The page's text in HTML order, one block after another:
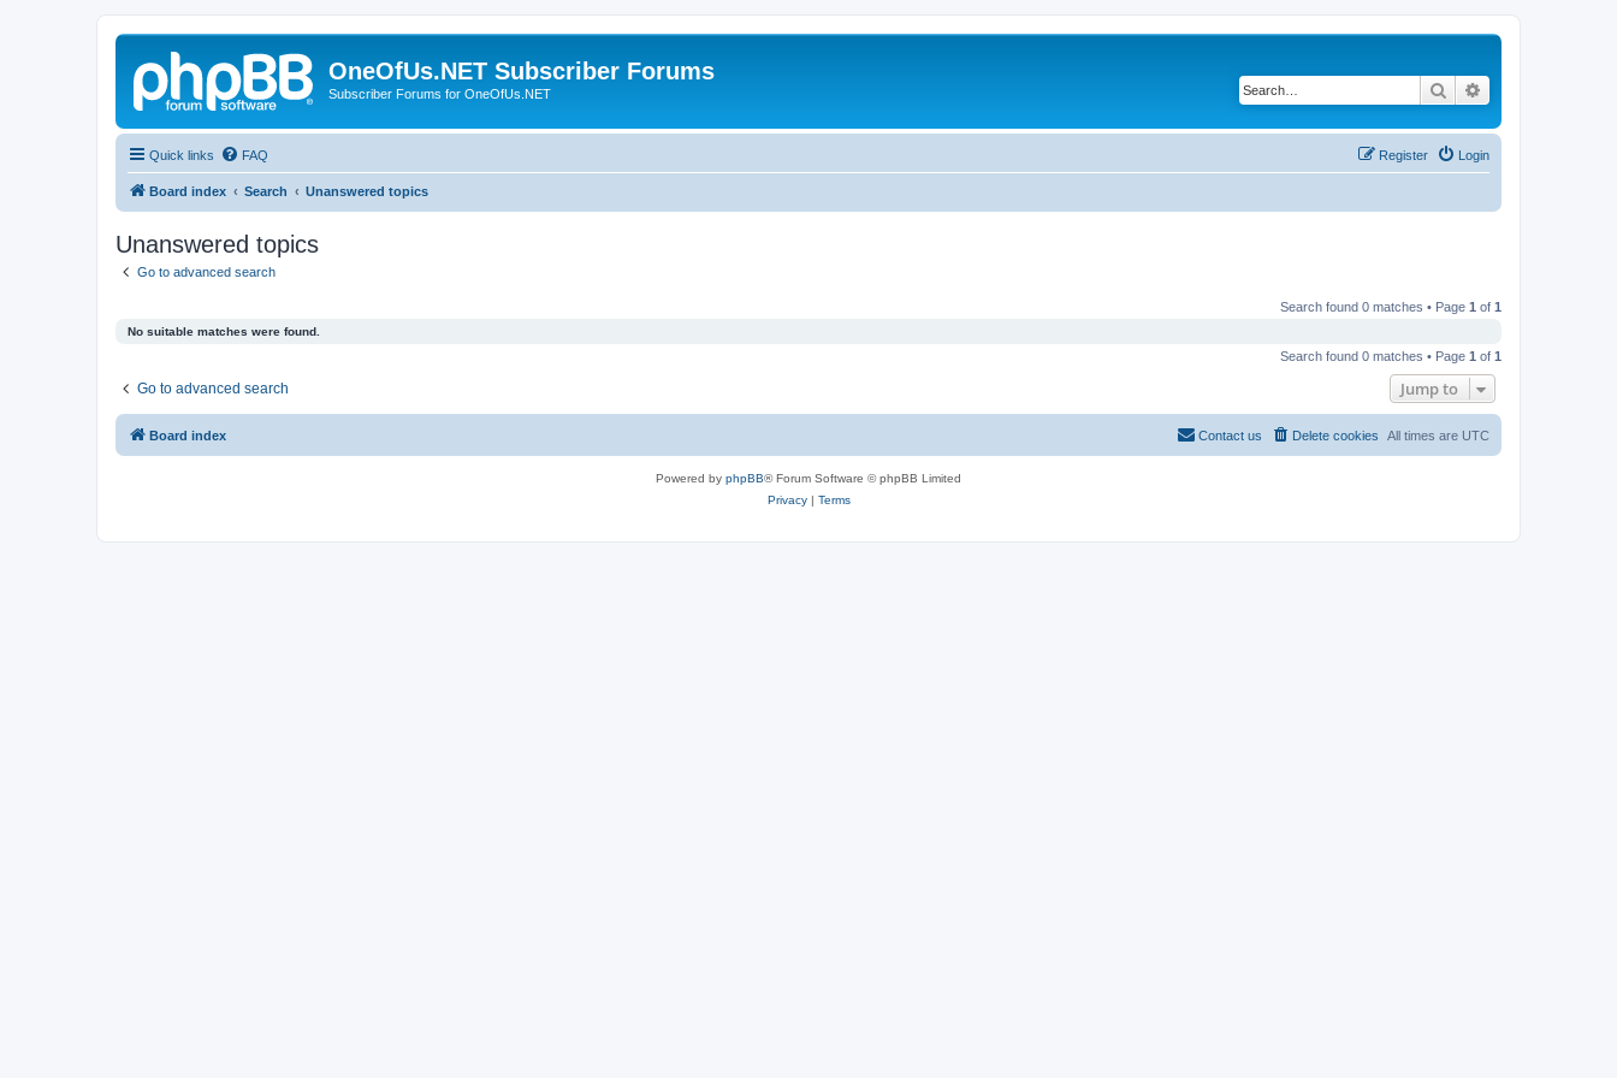
OneOfUs.NET Subscriber Forums
Subscriber Forums for OneOfUs.NET Search
Quick links FAQ Login
Register
Board index Search Unanswered topics
Unanswered topics
Go to advanced search
Search found 0 matches • Page 1 of 1
No suitable matches were found.
Search found 0 matches • Page 1 of 1
Go to advanced search Jump to
Board index All times are UTC
Delete cookies
Contact us
Powered by phpBB® Forum Software © phpBB Limited
Privacy| Terms